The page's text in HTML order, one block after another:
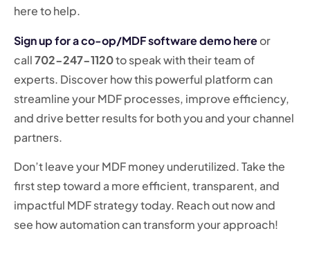
here to help.
Sign up for a co-op/MDF software demo hereor
call702-247-1120to speak with their team of
experts. Discover how this powerful platform can
streamline your MDF processes, improve efficiency,
and drive better results for both you and your channel
partners.
Don’t leave your MDF money underutilized. Take the
first step toward a more efficient, transparent, and
impactful MDF strategy today. Reach out now and
see how automation can transform your approach!